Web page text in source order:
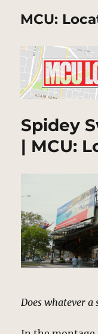
MCU:
Spidey
| MCU:
Does whatever a